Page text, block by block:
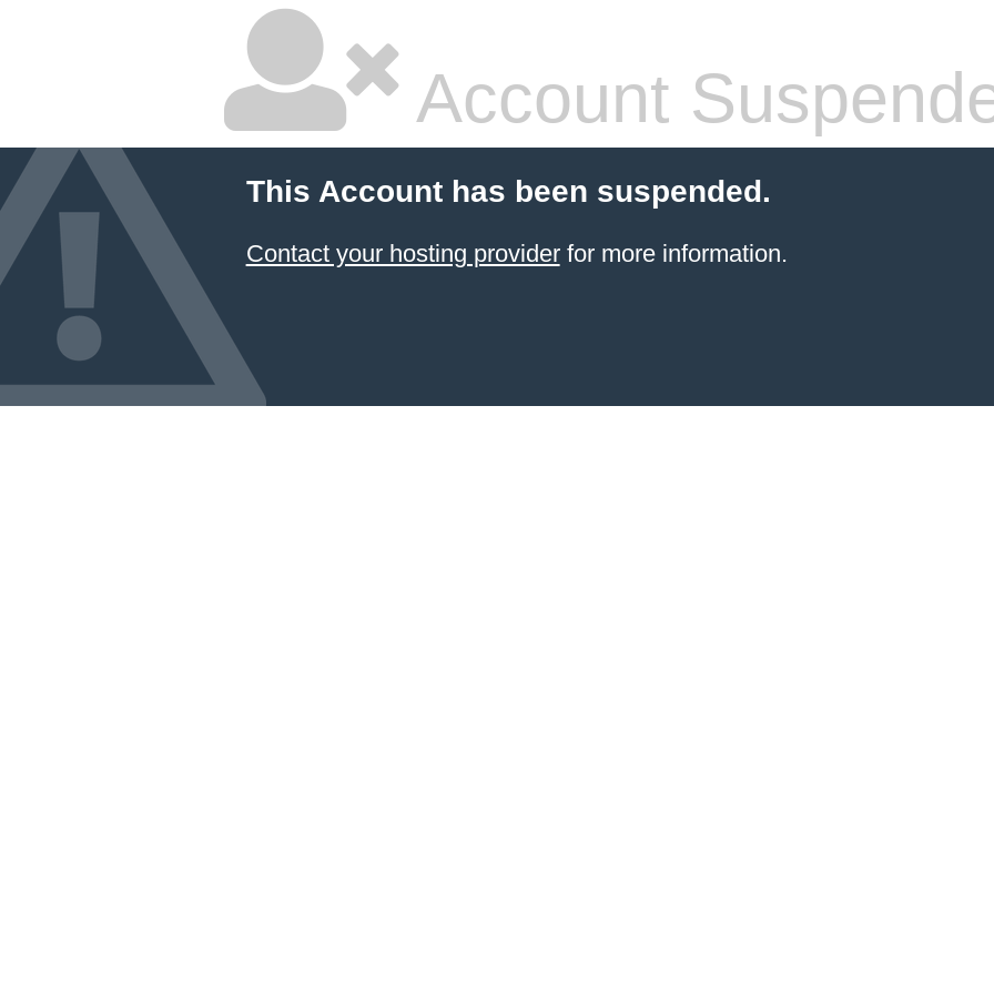
Account
This Account has been suspended.
Contact your hosting providerfor more information.